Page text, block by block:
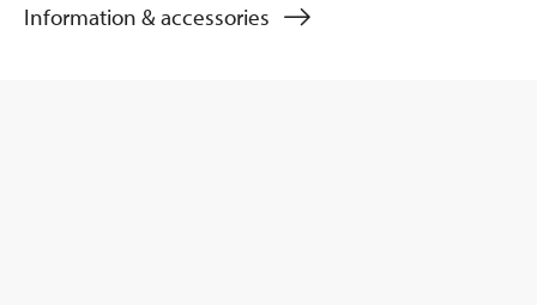
Information & accessories